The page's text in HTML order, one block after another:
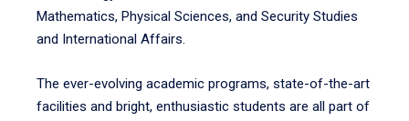
Mathematics, Physical Sciences, and Security Studies
and International Affairs.
The ever-evolving academic programs, state-of-the-art
facilities and bright, enthusiastic students are all part of